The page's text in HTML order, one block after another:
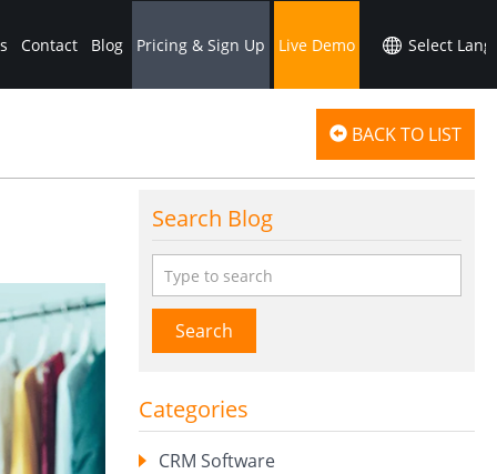
Contact Blog Pricing & Sign Up Live Demo
BACK TO LIST
Search Blog
Search
Categories
CRM Software